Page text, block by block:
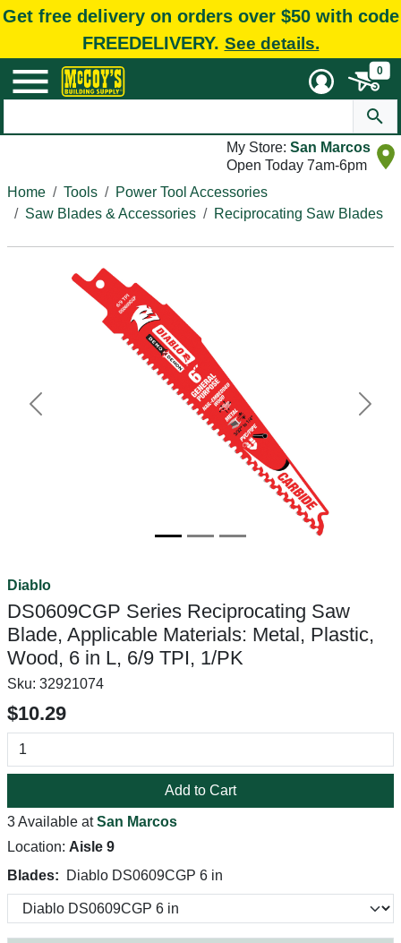
Get free delivery on orders over $50 with code
FREEDELIVERY. See details.
0
My Store: San Marcos
Open Today 7am-6pm
Home
Tools
Power Tool Accessories
Saw Blades & Accessories
Reciprocating Saw Blades
Previous Next
Diablo
DS0609CGP Series Reciprocating Saw
Blade, Applicable Materials: Metal, Plastic,
Wood, 6 in L, 6/9 TPI, 1/PK
Sku: 32921074
$10.29
Add to Cart
3 Available atSan Marcos
Location: Aisle 9
Blades:
Diablo DS0609CGP 6 in